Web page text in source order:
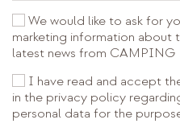
We would like to ask for
marketing information about
latest news from CAMPING
I have read and accept
in the privacy policy
personal data for the